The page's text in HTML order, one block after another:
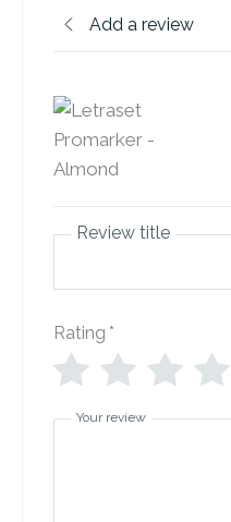
Add a review
Review title
Rating *
Your review